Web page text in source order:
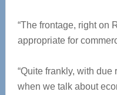
“The frontage, right on
appropriate for
“Quite frankly, with due
when we talk about